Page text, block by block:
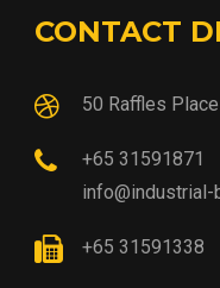
CONTACT
50 Raffles
+65 31591871
info@industrial-
+65 31591338